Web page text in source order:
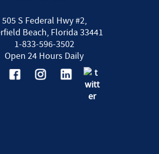
505 S Federal Hwy #2,
Beach, Florida 33441
1-833-596-3502
Open 24 Hours Daily